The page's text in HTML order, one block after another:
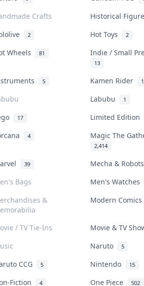
Crafts
Historical
2 Hot Toys 2
Wheels 81 Indie / Small
13
5 Kamen Rider
Labubu 1
17
Limited Edition
4 Magic The
2,414
39
Mecha &
Bags
Men's Watches
&
Modern
/ TV Tie-Ins
Movie & TV
Naruto 5
CCG 5 Nintendo 15
Fiction 4 One Piece 502